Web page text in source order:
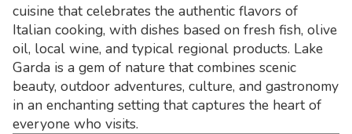
cuisine that celebrates the authentic flavors of
Italian cooking, with dishes based on fresh fish, olive
oil, local wine, and typical regional products. Lake
Garda is a gem of nature that combines scenic
beauty, outdoor adventures, culture, and gastronomy
in an enchanting setting that captures the heart of
everyone who visits.